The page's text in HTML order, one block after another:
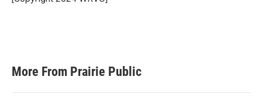
k
More From Prairie Public